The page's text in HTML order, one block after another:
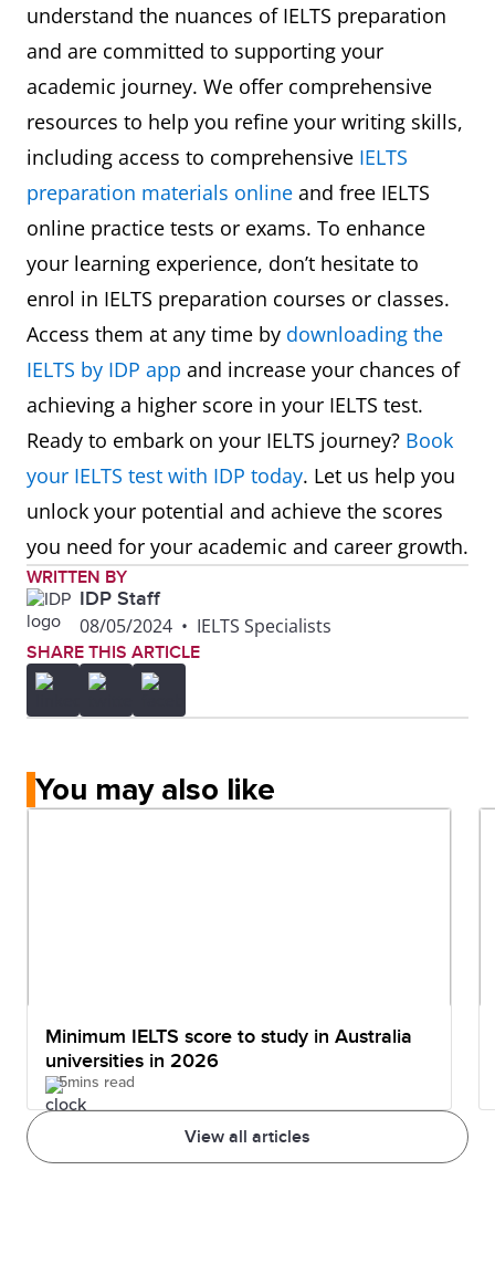
understand the nuances of IELTS preparation
and are committed to supporting your
academic journey. We offer comprehensive
resources to help you refine your writing skills,
including access to comprehensive IELTS
preparation materials online and free IELTS
online practice tests or exams. To enhance
your learning experience, don’t hesitate to
enrol in IELTS preparation courses or classes.
Access them at any time by downloading the
IELTS by IDP app and increase your chances of
achieving a higher score in your IELTS test.
Ready to embark on your IELTS journey? Book
your IELTS test with IDP today. Let us help you
unlock your potential and achieve the scores
you need for your academic and career growth.
WRITTEN BY
IDP Staff
08/05/2024 • IELTS Specialists
SHARE THIS ARTICLE
You may also like
View all articles
Minimum IELTS score to study in Australia
universities in 2026
5mins read